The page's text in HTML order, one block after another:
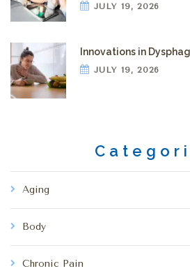
JULY 19, 2026
Innovations in
JULY 19, 2026
Aging
Body
Chronic Pain